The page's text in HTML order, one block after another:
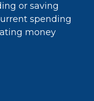
or saving
spending
money